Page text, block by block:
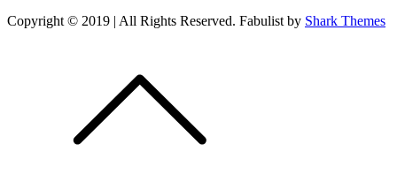
Copyright © 2019 | All Rights Reserved. Fabulist by Shark Themes